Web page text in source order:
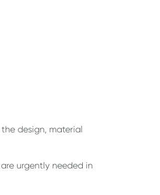
design, material
urgently needed in